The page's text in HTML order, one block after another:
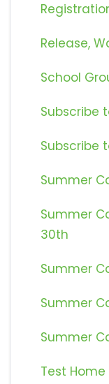
Release,
School
Subscribe
Subscribe
Summer
Summer
30th
Summer
Summer
Summer
Test Home